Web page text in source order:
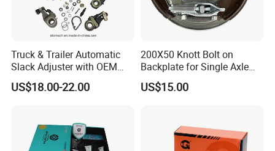
Truck & Trailer Automatic
Slack Adjuster with OEM
Standard
US$18.00-22.00
200X50 Knott Bolt on
Backplate for Single Axle
Trailer
US$15.00